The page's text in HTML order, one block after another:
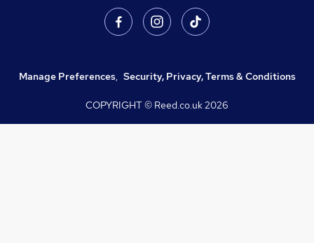
Manage Preferences, Security, Privacy, Terms & Conditions
COPYRIGHT © Reed.co.uk2026